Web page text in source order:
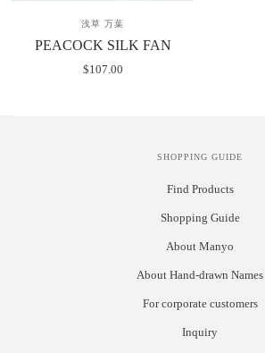
浅草 万葉
PEACOCK SILK FAN
$107.00
SHOPPING GUIDE
Find Products
Shopping Guide
About Manyo
About Hand-drawn Names
For corporate customers
Inquiry